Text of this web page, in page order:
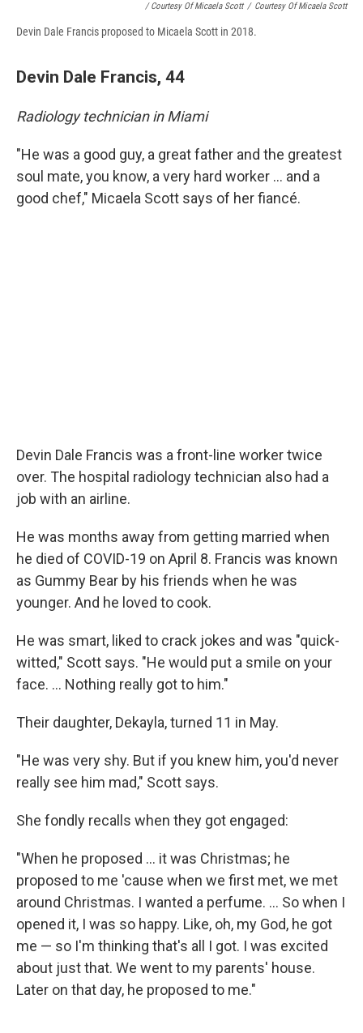
/ Courtesy Of Micaela Scott / Courtesy Of Micaela Scott
Devin Dale Francis proposed to Micaela Scott in 2018.
Devin Dale Francis, 44
Radiology technician in Miami
"He was a good guy, a great father and the greatest
soul mate, you know, a very hard worker ... and a
good chef," Micaela Scott says of her fiancé.
Devin Dale Francis was a front-line worker twice
over. The hospital radiology technician also had a
job with an airline.
He was months away from getting married when
he died of COVID-19 on April 8. Francis was known
as Gummy Bear by his friends when he was
younger. And he loved to cook.
He was smart, liked to crack jokes and was "quick-
witted," Scott says. "He would put a smile on your
face. ... Nothing really got to him."
Their daughter, Dekayla, turned 11 in May.
"He was very shy. But if you knew him, you'd never
really see him mad," Scott says.
She fondly recalls when they got engaged:
"When he proposed ... it was Christmas; he
proposed to me 'cause when we first met, we met
around Christmas. I wanted a perfume. ... So when I
opened it, I was so happy. Like, oh, my God, he got
me — so I'm thinking that's all I got. I was excited
about just that. We went to my parents' house.
Later on that day, he proposed to me."